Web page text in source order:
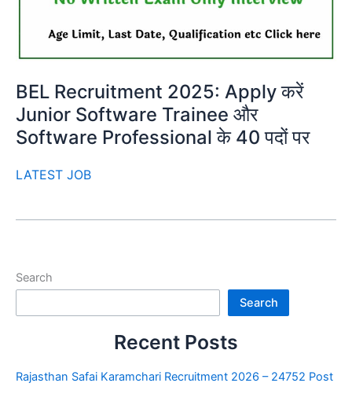
BEL Recruitment 2025: Apply करें
Junior Software Trainee और
Software Professional के 40 पदों पर
LATEST JOB
Search
Search
Recent Posts
Rajasthan Safai Karamchari Recruitment 2026 – 24752 Post